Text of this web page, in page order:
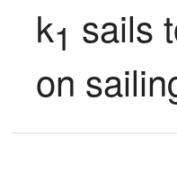
k1 sails
on